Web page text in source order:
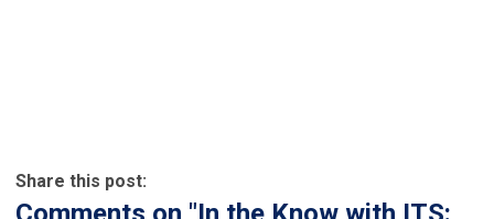
Share this post: